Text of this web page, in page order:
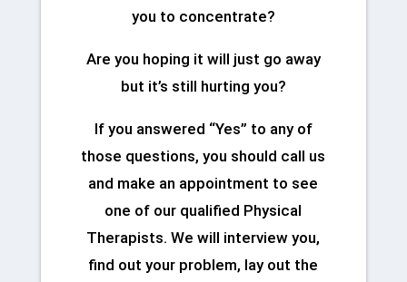
you to concentrate?
Are you hoping it will just go away
but it’s still hurting you?
If you answered “Yes” to any of
those questions, you should call us
and make an appointment to see
one of our qualified Physical
Therapists. We will interview you,
find out your problem, lay out the